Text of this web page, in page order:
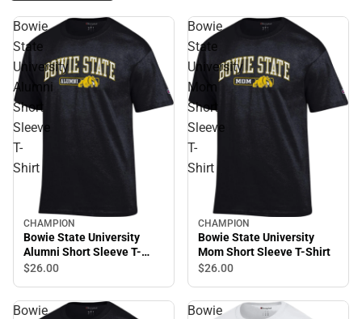
Bowie
State
University
Alumni
Short
Sleeve
T-
Shirt
CHAMPION
Bowie State University
Alumni Short Sleeve T-
Shirt
$26.00
Bowie
State
University
Mom
Short
Sleeve
T-
Shirt
CHAMPION
Bowie State University
Mom Short Sleeve T-Shirt
$26.00
Bowie
Bowie